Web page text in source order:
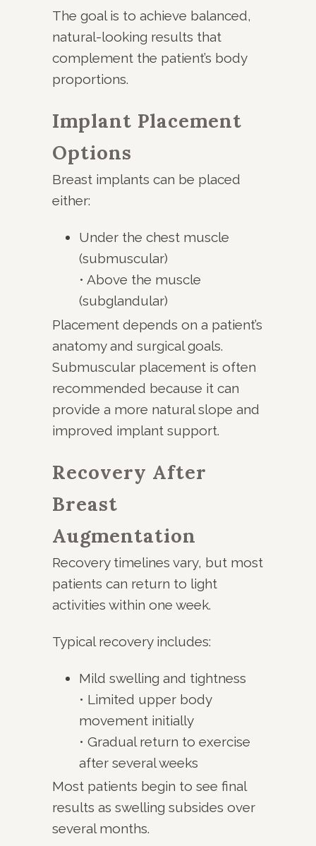
The goal is to achieve balanced,
natural-looking results that
complement the patient’s body
proportions.
Implant Placement
Options
Breast implants can be placed
either:
Under the chest muscle
(submuscular)
• Above the muscle
(subglandular)
Placement depends on a patient’s
anatomy and surgical goals.
Submuscular placement is often
recommended because it can
provide a more natural slope and
improved implant support.
Recovery After
Breast
Augmentation
Recovery timelines vary, but most
patients can return to light
activities within one week.
Typical recovery includes:
Mild swelling and tightness
• Limited upper body
movement initially
• Gradual return to exercise
after several weeks
Most patients begin to see final
results as swelling subsides over
several months.